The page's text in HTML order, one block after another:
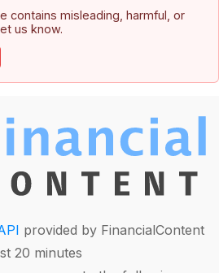
contains misleading, harmful, or
us know.
provided by FinancialContent
20 minutes